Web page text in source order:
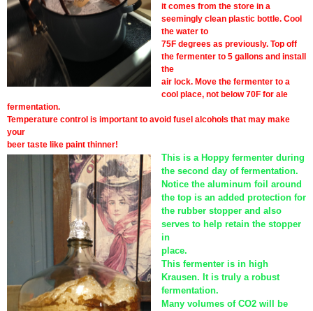
it comes from the store in a
seemingly clean plastic bottle. Cool
the water to
75F degrees as previously. Top off
the fermenter to 5 gallons and install
the
air lock. Move the fermenter to a
cool place, not below 70F for ale
fermentation.
Temperature control is important to avoid fusel alcohols that may make
your
beer taste like paint thinner!
This is a Hoppy fermenter during
the second day of fermentation.
Notice the aluminum foil around
the top is an added protection for
the rubber stopper and also
serves to help retain the stopper
in
place.
This fermenter is in high
Krausen. It is truly a robust
fermentation.
Many volumes of CO2 will be